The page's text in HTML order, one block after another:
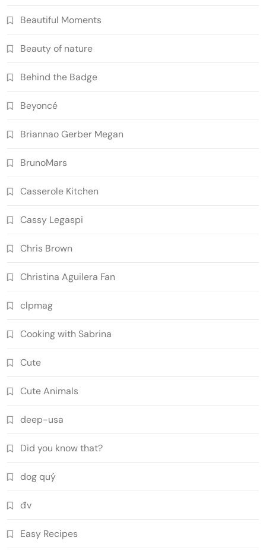
Beautiful Moments
Beauty of nature
Behind the Badge
Beyoncé
Briannao Gerber Megan
BrunoMars
Casserole Kitchen
Cassy Legaspi
Chris Brown
Christina Aguilera Fan
clpmag
Cooking with Sabrina
Cute
Cute Animals
deep-usa
Did you know that?
dog quý
đv
Easy Recipes